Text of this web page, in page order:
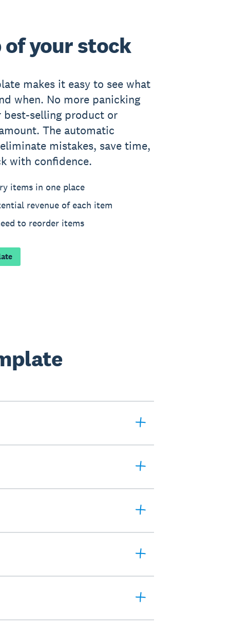
your stock
makes it easy to see what
when. No more panicking
best-selling product or
The automatic
mistakes, save time,
with confidence.
items in one place
revenue of each item
to reorder items